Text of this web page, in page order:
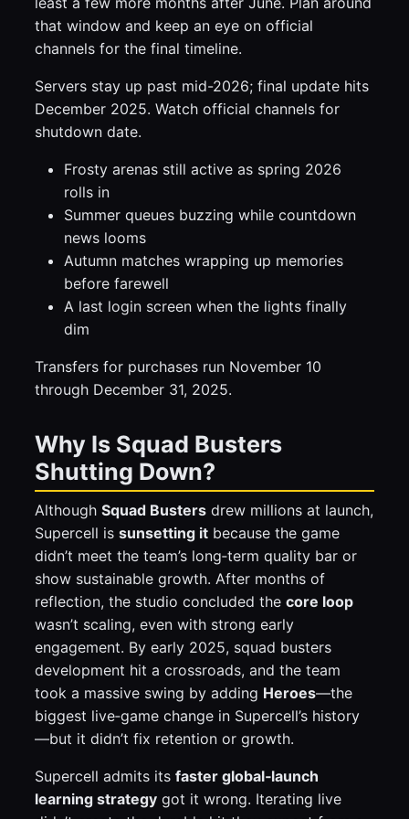
that window and keep an eye on official
channels for the final timeline.
Servers stay up past mid-2026; final update hits
December 2025. Watch official channels for
shutdown date.
Frosty arenas still active as spring 2026
rolls in
Summer queues buzzing while countdown
news looms
Autumn matches wrapping up memories
before farewell
A last login screen when the lights finally
dim
Transfers for purchases run November 10
through December 31, 2025.
Why Is Squad Busters
Shutting Down?
AlthoughSquad Busters drew millions at launch,
Supercell issunsetting it because the game
didn’t meet the team’s long‑term quality bar or
show sustainable growth. After months of
reflection, the studio concluded thecore loop
wasn’t scaling, even with strong early
engagement. By early 2025, squad busters
development hit a crossroads, and the team
took a massive swing by adding Heroes—the
biggest live‑game change in Supercell’s history
—but it didn’t fix retention or growth.
Supercell admits itsfaster global‑launch
learning strategy got it wrong. Iterating live